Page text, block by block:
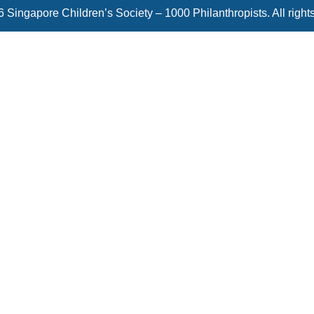
Singapore Children’s Society – 1000 Philanthropists. All